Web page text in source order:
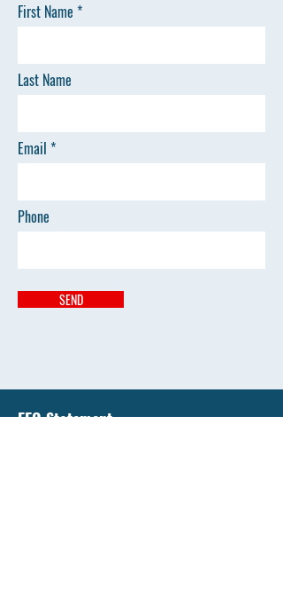
First Name
Last Name
Email
Phone
SEND
EEO Statement